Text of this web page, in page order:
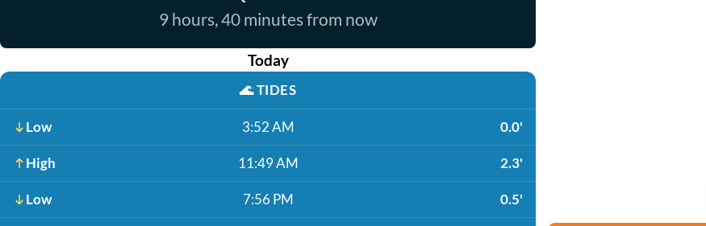
9 hours, 40 minutes from now
Today
🌊TIDES
Low 3:52 AM 0.0'
High 11:49 AM 2.3'
Low 7:56 PM 0.5'